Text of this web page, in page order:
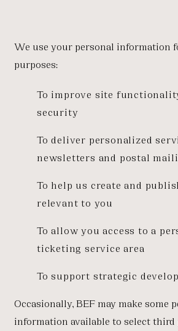
We use your personal information
purposes:
To improve site
security
To deliver personalized
newsletters and postal
To help us create and
relevant to you
To allow you access to a
ticketing service area
To support strategic
Occasionally, BEF may make some
information available to select third